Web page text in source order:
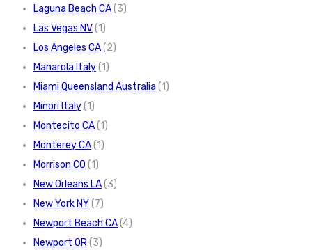
Laguna Beach CA(3)
Las Vegas NV(1)
Los Angeles CA(2)
Manarola Italy(1)
Miami Queensland Australia (1)
Minori Italy(1)
Montecito CA(1)
Monterey CA(1)
Morrison CO (1)
New Orleans LA(3)
New York NY(7)
Newport Beach CA(4)
Newport OR(3)